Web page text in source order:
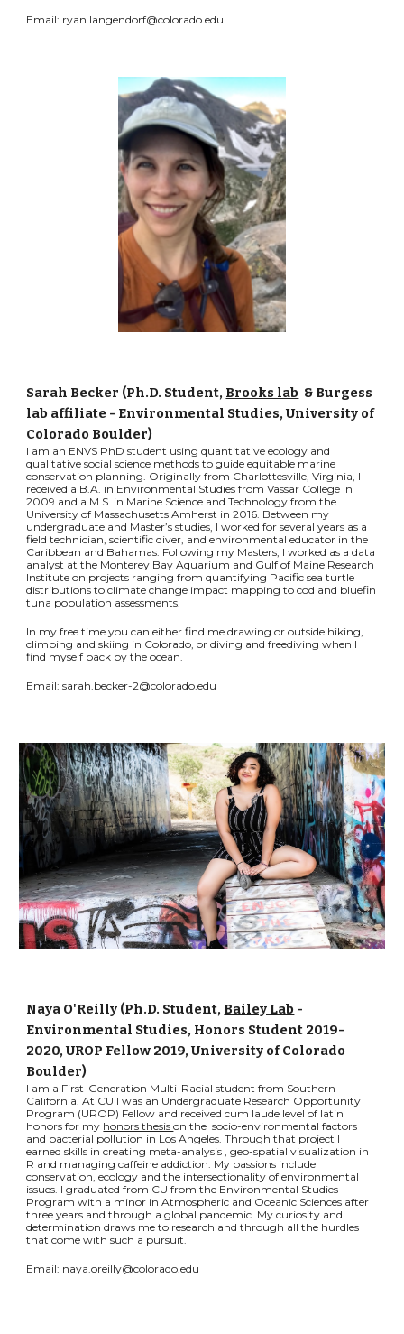
Email: ryan.langendorf@colorado.edu
Sarah Becker (Ph.D. Student, Brooks lab & Burgess
lab affiliate - Environmental Studies, University of
Colorado Boulder)
I am an ENVS PhD student using quantitative ecology and
qualitative social science methods to guide equitable marine
conservation planning. Originally from Charlottesville, Virginia, I
received a B.A. in Environmental Studies from Vassar College in
2009 and a M.S. in Marine Science and Technology from the
University of Massachusetts Amherst in 2016. Between my
undergraduate and Master’s studies, I worked for several years as a
field technician, scientific diver, and environmental educator in the
Caribbean and Bahamas. Following my Masters, I worked as a data
analyst at the Monterey Bay Aquarium and Gulf of Maine Research
Institute on projects ranging from quantifying Pacific sea turtle
distributions to climate change impact mapping to cod and bluefin
tuna population assessments.
In my free time you can either find me drawing or outside hiking,
climbing and skiing in Colorado, or diving and freediving when I
find myself back by the ocean.
Email: sarah.becker-2@colorado.edu
Naya O'Reilly (Ph.D. Student, Bailey Lab -
Environmental Studies, Honors Student 2019-
2020, UROP Fellow 2019, University of Colorado
Boulder)
I am a First-Generation Multi-Racial student from Southern
California. At CU I was an Undergraduate Research Opportunity
Program (UROP) Fellow and received cum laude level of latin
honors for my honors thesison the socio-environmental factors
and bacterial pollution in Los Angeles. Through that project I
earned skills in creating meta-analysis , geo-spatial visualization in
R and managing caffeine addiction. My passions include
conservation, ecology and the intersectionality of environmental
issues. I graduated from CU from the Environmental Studies
Program with a minor in Atmospheric and Oceanic Sciences after
three years and through a global pandemic. My curiosity and
determination draws me to research and through all the hurdles
that come with such a pursuit.
Email: naya.oreilly@colorado.edu